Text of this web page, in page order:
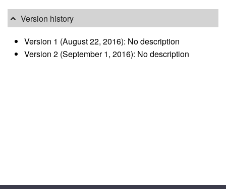
Version history
Version 1 (August 22, 2016): No description
Version 2 (September 1, 2016): No description